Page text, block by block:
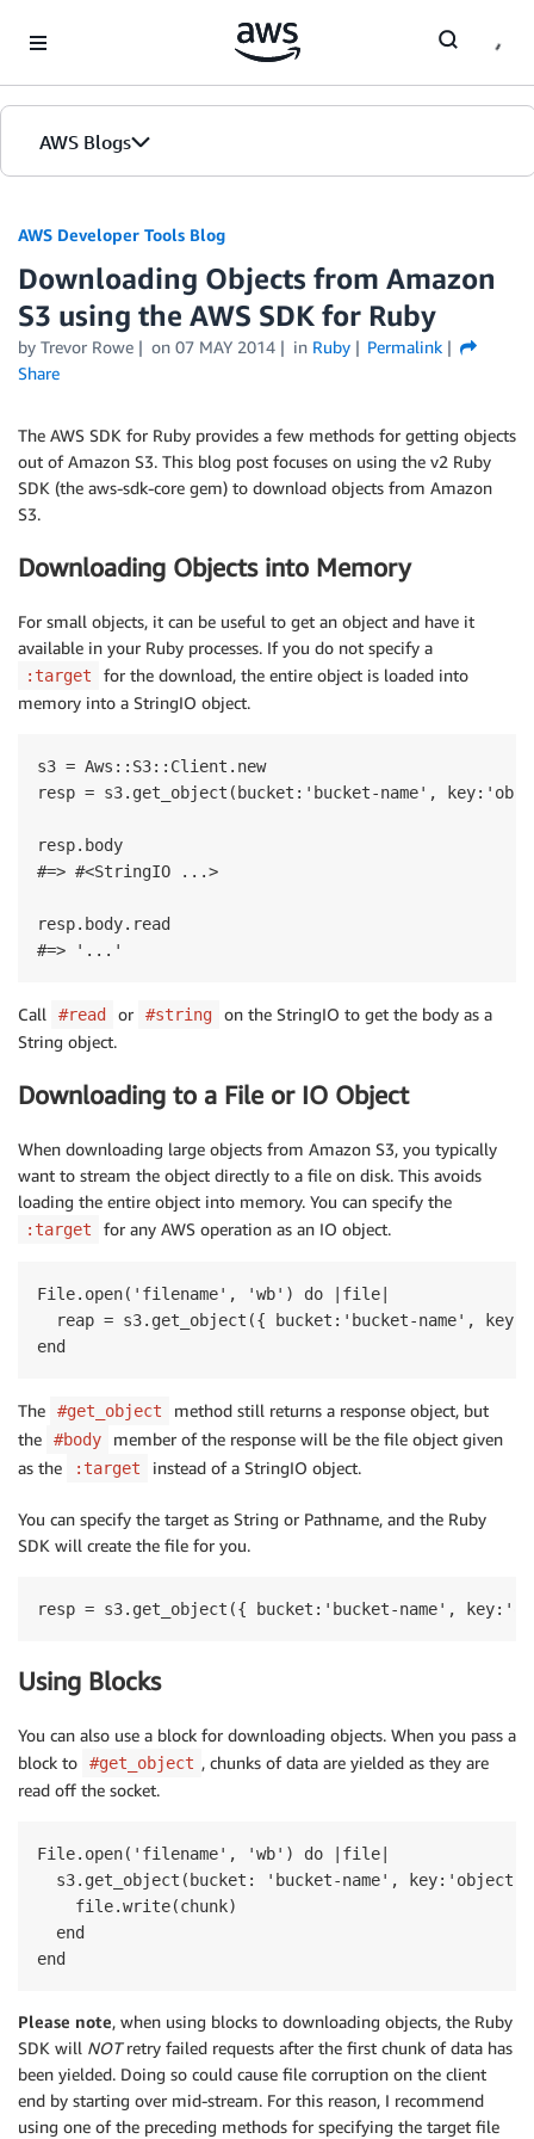
AWS Blogs
AWS Developer Tools Blog
Downloading Objects from Amazon
S3 using the AWS SDK for Ruby
by Trevor Rowe on 07 MAY 2014 in Ruby
Permalink
Share
The AWS SDK for Ruby provides a few methods for getting objects
out of Amazon S3. This blog post focuses on using the v2 Ruby
SDK (the aws-sdk-core gem) to download objects from Amazon
S3.
Downloading Objects into Memory
For small objects, it can be useful to get an object and have it
available in your Ruby processes. If you do not specify a
:target
for the download, the entire object is loaded into
memory into a StringIO object.
s3 = Aws::S3::Client.new
resp = s3.get_object(bucket:'bucket-name',
resp.body
#=> #<StringIO ...>
resp.body.read
Call #read or #string
on the StringIO to get the body as a
String object.
Downloading to a File or IO Object
When downloading large objects from Amazon S3, you typically
want to stream the object directly to a file on disk. This avoids
loading the entire object into memory. You can specify the
:target for any AWS operation as an IO object.
File.open('filename', 'wb') do |file|
reap = s3.get_object({ bucket:'bucket-name',
The #get_object
method still returns a response object, but
the
#body
member of the response will be the file object given
as the
:target instead of a StringIO object.
You can specify the target as String or Pathname, and the Ruby
SDK will create the file for you.
Using Blocks
You can also use a block for downloading objects. When you pass a
block to
#get_object , chunks of data are yielded as they are
read off the socket.
File.open('filename', 'wb') do |file|
s3.get_object(bucket: 'bucket-name', key:'object-
    file.write(chunk)
  end
Please note, when using blocks to downloading objects, the Ruby
SDK will NOTretry failed requests after the first chunk of data has
been yielded. Doing so could cause file corruption on the client
end by starting over mid-stream. For this reason, I recommend
using one of the preceding methods for specifying the target file